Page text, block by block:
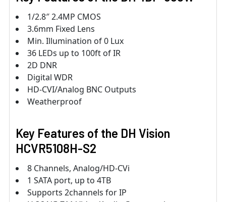
1/2.8″ 2.4MP CMOS
3.6mm Fixed Lens
Min. Illumination of 0 Lux
36 LEDs up to 100ft of IR
2D DNR
Digital WDR
HD-CVI/Analog BNC Outputs
Weatherproof
Key Features of the DH Vision
HCVR5108H-S2
8 Channels, Analog/HD-CVi
1 SATA port, up to 4TB
Supports 2channels for IP